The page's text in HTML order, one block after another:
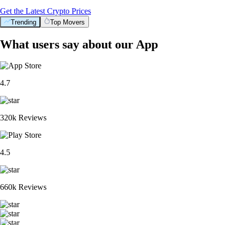
Get the Latest Crypto Prices
Trending Top Movers
What users say about our App
4.7
320k Reviews
4.5
660k Reviews